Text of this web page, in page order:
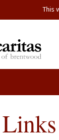
This